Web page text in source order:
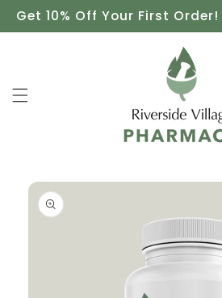
Skip to
content
Get 10% Off Your First Order!
Skip to
product
information